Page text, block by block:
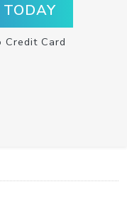
Credit Card